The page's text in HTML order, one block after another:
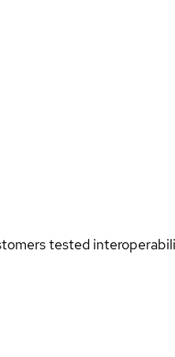
tested